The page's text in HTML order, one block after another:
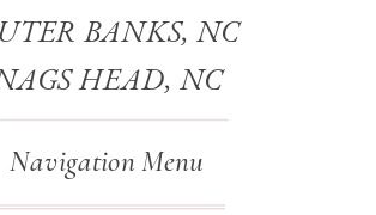
Navigation Menu
BANKS, NC
HEAD, NC